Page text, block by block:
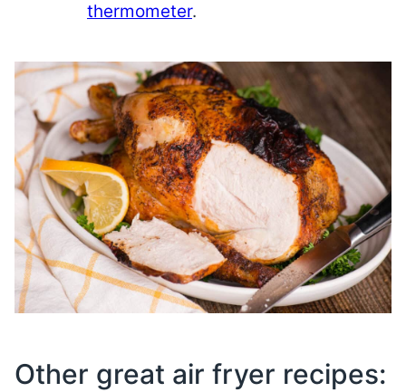
thermometer.
Other great air fryer recipes: